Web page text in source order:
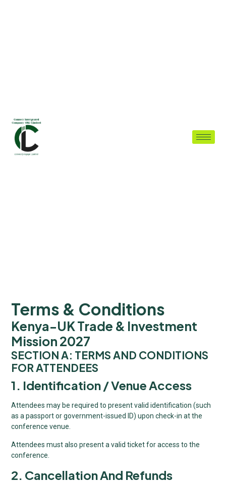
Terms & Conditions
Kenya-UK Trade & Investment
Mission 2027
SECTION A: TERMS AND CONDITIONS
FOR ATTENDEES
1. Identification / Venue Access
Attendees may be required to present valid identification (such
as a passport or government-issued ID) upon check-in at the
conference venue.
Attendees must also present a valid ticket for access to the
conference.
2. Cancellation And Refunds